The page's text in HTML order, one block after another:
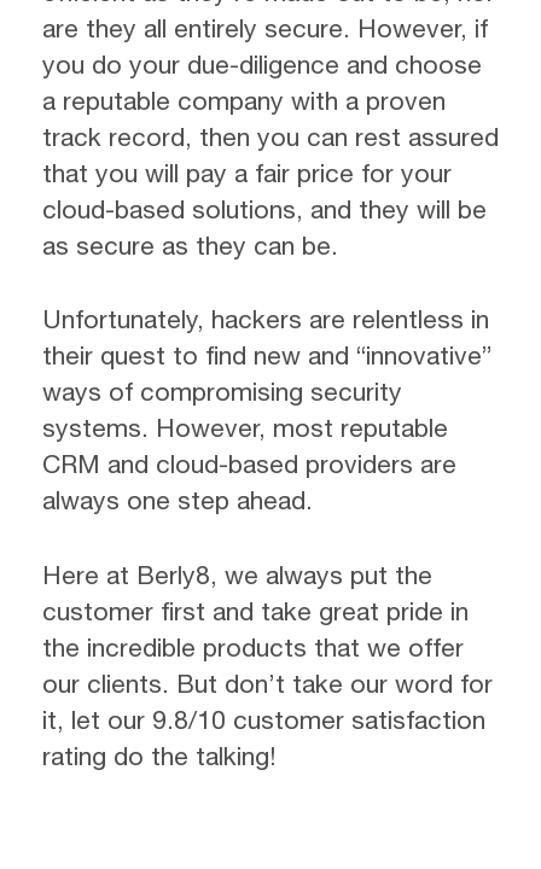
are they all entirely secure. However, if
you do your due-diligence and choose
a reputable company with a proven
track record, then you can rest assured
that you will pay a fair price for your
cloud-based solutions, and they will be
as secure as they can be.
Unfortunately, hackers are relentless in
their quest to find new and “innovative”
ways of compromising security
systems. However, most reputable
CRM and cloud-based providers are
always one step ahead.
Here at Berly8, we always put the
customer first and take great pride in
the incredible products that we offer
our clients. But don’t take our word for
it, let our 9.8/10 customer satisfaction
rating do the talking!